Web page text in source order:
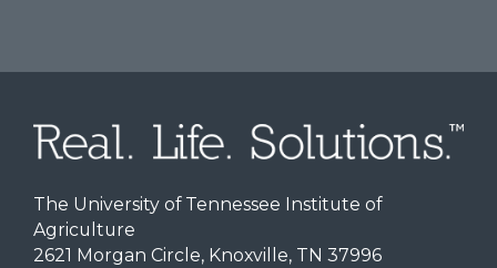
The University of Tennessee Institute of
Agriculture
2621 Morgan Circle, Knoxville, TN 37996